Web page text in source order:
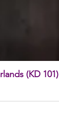
(KD 101)